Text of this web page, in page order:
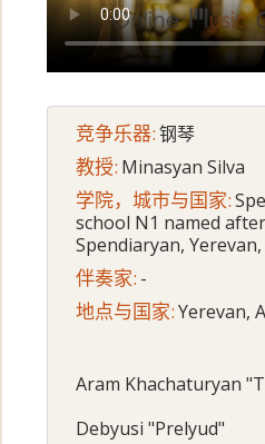
竞争乐器:钢琴
教授: Minasyan Silva
学院，城市与国家:
school N1 named
Spendiaryan,
伴奏家: -
地点与国家:Yerevan,
Aram Khachaturyan
Debyusi "Prelyud"